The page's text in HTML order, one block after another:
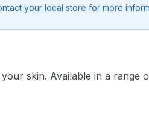
your local store for more
skin. Available in a range